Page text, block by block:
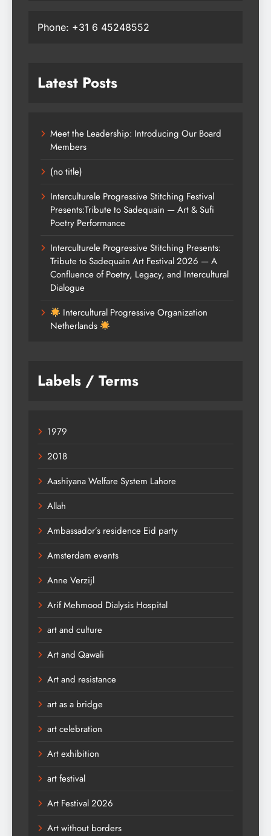
Phone: +31 6 45248552
Latest Posts
Meet the Leadership: Introducing Our Board
Members
(no title)
Interculturele Progressive Stitching Festival
Presents:Tribute to Sadequain — Art & Sufi
Poetry Performance
Interculturele Progressive Stitching Presents:
Tribute to Sadequain Art Festival 2026 — A
Confluence of Poetry, Legacy, and Intercultural
Dialogue
Intercultural Progressive Organization
Netherlands
Labels / Terms
1979
2018
Aashiyana Welfare System Lahore
Allah
Ambassador’s residence Eid party
Amsterdam events
Anne Verzijl
Arif Mehmood Dialysis Hospital
art and culture
Art and Qawali
Art and resistance
art as a bridge
art celebration
Art exhibition
art festival
Art Festival 2026
Art without borders